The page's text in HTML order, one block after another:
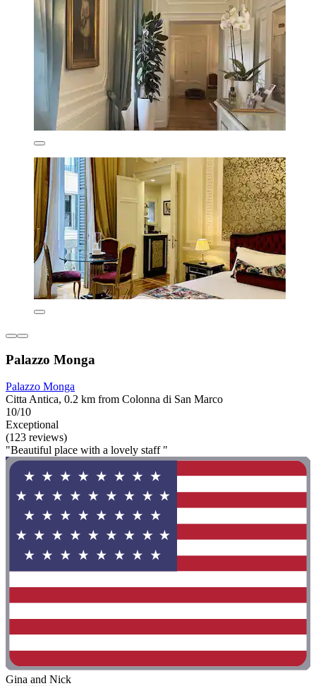
Palazzo Monga
Palazzo Monga
Citta Antica, 0.2 km from Colonna di San Marco
10/10
Exceptional
(123 reviews)
"Beautiful place with a lovely staff "
Gina and Nick